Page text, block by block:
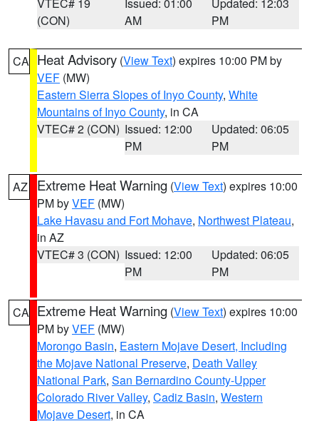
(CON)
AM
PM
CA Heat Advisory (View Text) expires 10:00 PM by
VEF (MW)
Eastern Sierra Slopes of Inyo County, White
Mountains of Inyo County, in CA
VTEC# 2 (CON) Issued: 12:00
PM
Updated: 06:05
PM
AZ Extreme Heat Warning (View Text) expires 10:00
PM byVEF (MW)
Lake Havasu and Fort Mohave, Northwest Plateau,
in AZ
VTEC# 3 (CON) Issued: 12:00
PM
Updated: 06:05
PM
CA Extreme Heat Warning (View Text) expires 10:00
PM byVEF (MW)
Morongo Basin, Eastern Mojave Desert, Including
the Mojave National Preserve, Death Valley
National Park, San Bernardino County-Upper
Colorado River Valley, Cadiz Basin, Western
Mojave Desert, in CA